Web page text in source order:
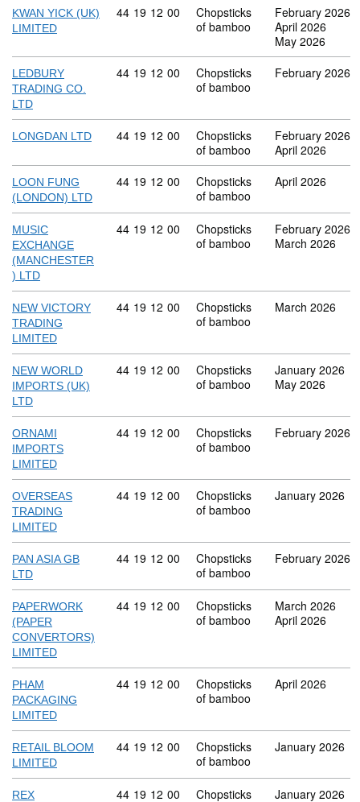
KWAN YICK (UK)
LIMITED
Commodity code: 44 19 12 00
44 19 12 00
Chopsticks
of bamboo
February 2026
April 2026
May 2026
LEDBURY
TRADING CO.
LTD
Commodity code: 44 19 12 00
44 19 12 00
Chopsticks
of bamboo
February 2026
LONGDAN LTD Commodity code: 44 19 12 00
44 19 12 00
Chopsticks
of bamboo
February 2026
April 2026
LOON FUNG
(LONDON) LTD
Commodity code: 44 19 12 00
44 19 12 00
Chopsticks
of bamboo
April 2026
MUSIC
EXCHANGE
(MANCHESTER
) LTD
Commodity code: 44 19 12 00
44 19 12 00
Chopsticks
of bamboo
February 2026
March 2026
NEW VICTORY
TRADING
LIMITED
Commodity code: 44 19 12 00
44 19 12 00
Chopsticks
of bamboo
March 2026
NEW WORLD
IMPORTS (UK)
LTD
Commodity code: 44 19 12 00
44 19 12 00
Chopsticks
of bamboo
January 2026
May 2026
ORNAMI
IMPORTS
LIMITED
Commodity code: 44 19 12 00
44 19 12 00
Chopsticks
of bamboo
February 2026
OVERSEAS
TRADING
LIMITED
Commodity code: 44 19 12 00
44 19 12 00
Chopsticks
of bamboo
January 2026
PAN ASIA GB
LTD
Commodity code: 44 19 12 00
44 19 12 00
Chopsticks
of bamboo
February 2026
PAPERWORK
(PAPER
CONVERTORS)
LIMITED
Commodity code: 44 19 12 00
44 19 12 00
Chopsticks
of bamboo
March 2026
April 2026
PHAM
PACKAGING
LIMITED
Commodity code: 44 19 12 00
44 19 12 00
Chopsticks
of bamboo
April 2026
RETAIL BLOOM
LIMITED
Commodity code: 44 19 12 00
44 19 12 00
Chopsticks
of bamboo
January 2026
REX
Commodity code: 44 19 12 00
44 19 12 00
Chopsticks
January 2026